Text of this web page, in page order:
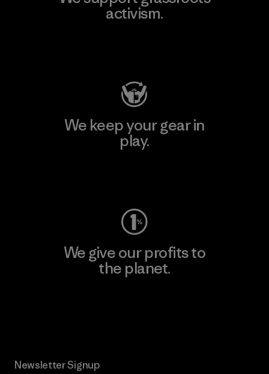
activism.
We keep your gear in
play.
We give our profits to
the planet.
Newsletter Signup